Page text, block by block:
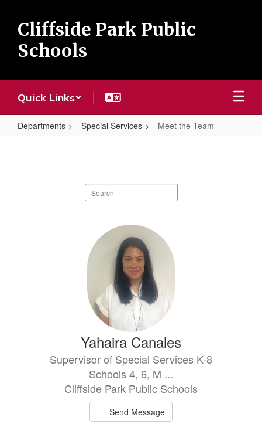
main
content
Cliffside Park Public
Schools
Quick Links
Departments Special Services Meet the Team
Search
staff
Yahaira Canales
Supervisor of Special Services K-8
Schools 4, 6, M ...
Cliffside Park Public Schools
Send Message